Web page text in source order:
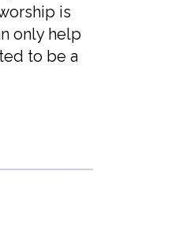
is
only help
to be a